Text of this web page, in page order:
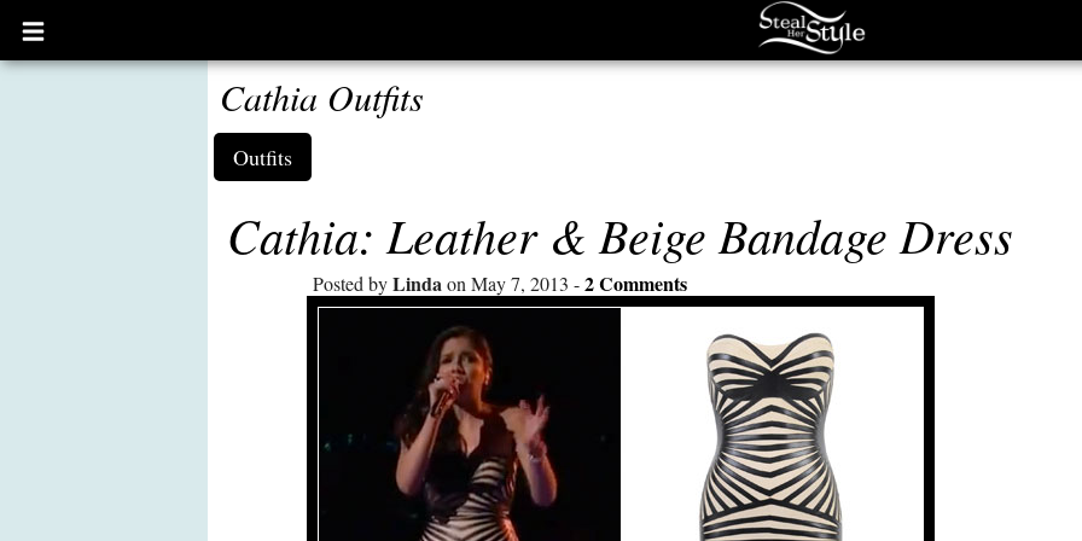
Open
main
Cathia Outfits
Outfits
Cathia: Leather & Beige Bandage Dress
Posted byLinda on May 7, 2013 2 Comments